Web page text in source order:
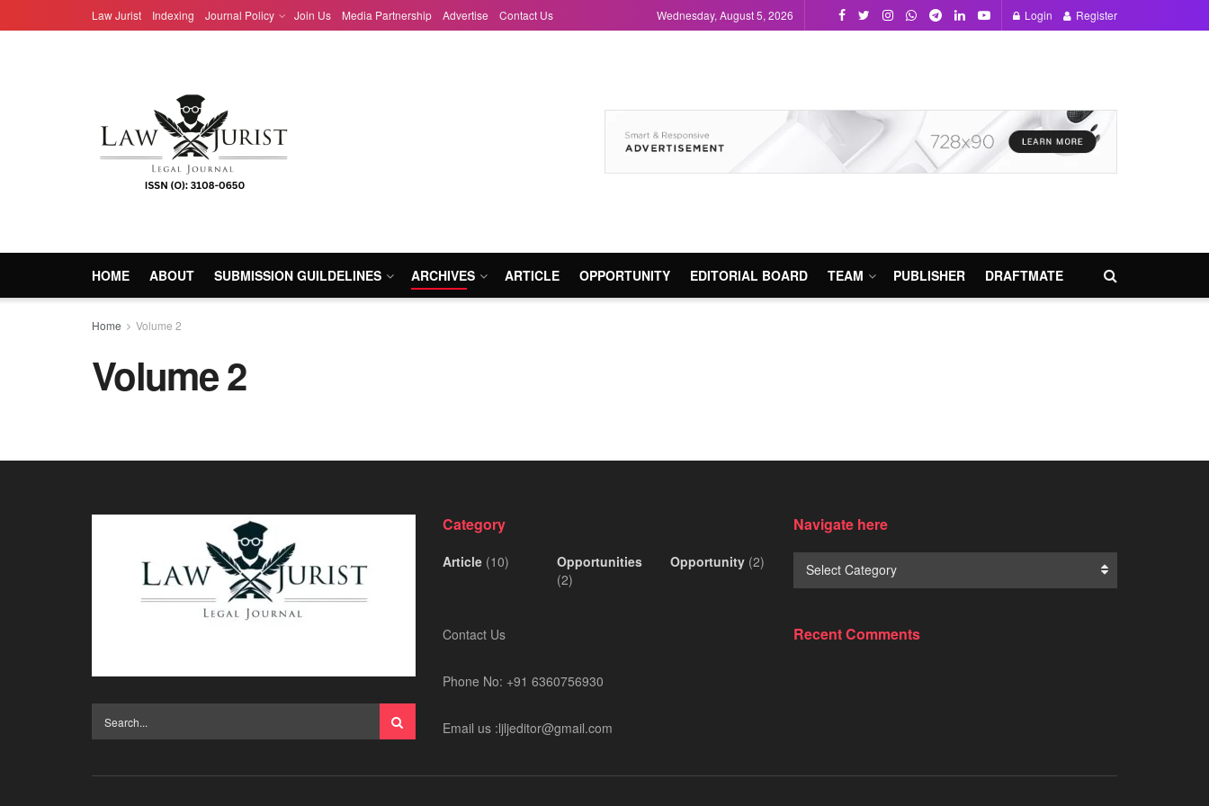
Law Jurist Indexing Journal Policy Join Us Media Partnership Advertise Contact Us Wednesday, August 5, 2026 Login Register
HOME ABOUT SUBMISSION GUILDELINES ARCHIVES ARTICLE OPPORTUNITY EDITORIAL BOARD TEAM PUBLISHER DRAFTMATE
Home Volume 2
Volume 2
Category
Article (10)
Opportunities
(2)
Opportunity (2)
Contact Us
Phone No: +91 6360756930
Email us :ljljeditor@gmail.com
Navigate here
Select Category
Recent Comments